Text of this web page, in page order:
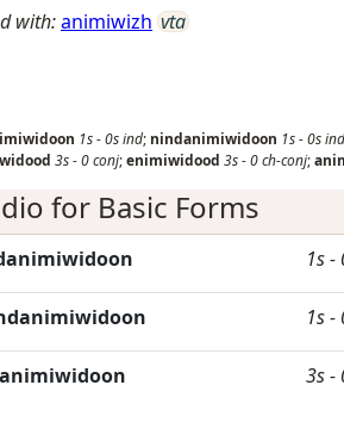
with:animiwizh vta
1s-0sind; nindanimiwidoon 1s-0sind
3s-0conj;enimiwidood 3s-0ch-conj;
for Basic Forms
1s-
1s-
3s-